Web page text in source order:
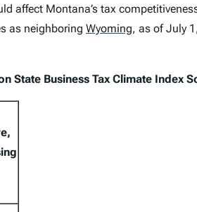
affect Montana’s tax
as neighboring Wyoming, as of July
State Business Tax Climate Index